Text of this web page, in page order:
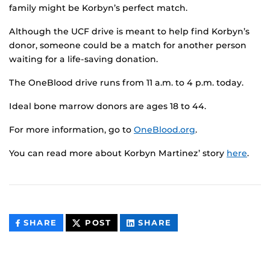
family might be Korbyn’s perfect match.
Although the UCF drive is meant to help find Korbyn’s
donor, someone could be a match for another person
waiting for a life-saving donation.
The OneBlood drive runs from 11 a.m. to 4 p.m. today.
Ideal bone marrow donors are ages 18 to 44.
For more information, go to OneBlood.org.
You can read more about Korbyn Martinez’ story here.
SHARE THIS
CONTENT
POST THIS
CONTENT
SHARE
CONTENT